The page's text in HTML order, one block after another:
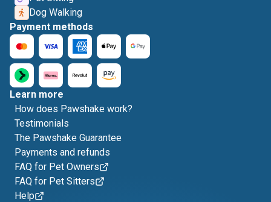
Dog Walking
Payment methods
Learn more
How does Pawshake work?
Testimonials
The Pawshake Guarantee
Payments and refunds
FAQ for Pet Owners
FAQ for Pet Sitters
Help